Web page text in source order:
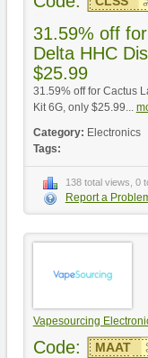
31.59% off
Delta HHC
$25.99
31.59% off for Cactus
Kit 6G, only $25.99...
Category: Electronics
Tags:
138 total views, 0
Report a
Vapesourcing
Code: MAAT